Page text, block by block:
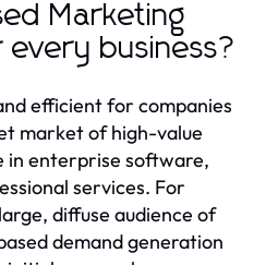
Marketing
business?
efficient for companies
market of high-value
in enterprise software,
services. For
diffuse audience of
demand generation